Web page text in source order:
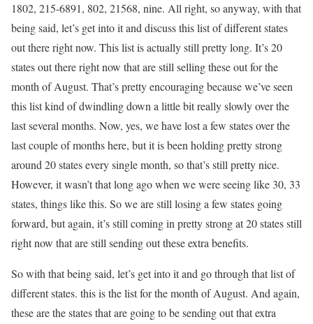
1802, 215-6891, 802, 21568, nine. All right, so anyway, with that
being said, let’s get into it and discuss this list of different states
out there right now. This list is actually still pretty long. It’s 20
states out there right now that are still selling these out for the
month of August. That’s pretty encouraging because we’ve seen
this list kind of dwindling down a little bit really slowly over the
last several months. Now, yes, we have lost a few states over the
last couple of months here, but it is been holding pretty strong
around 20 states every single month, so that’s still pretty nice.
However, it wasn’t that long ago when we were seeing like 30, 33
states, things like this. So we are still losing a few states going
forward, but again, it’s still coming in pretty strong at 20 states still
right now that are still sending out these extra benefits.
So with that being said, let’s get into it and go through that list of
different states. this is the list for the month of August. And again,
these are the states that are going to be sending out that extra